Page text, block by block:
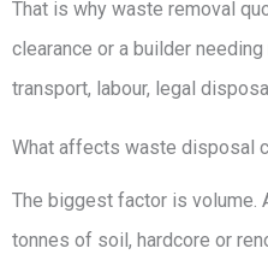
That is why waste removal
clearance or a builder
transport, labour, legal
What affects waste disposal
The biggest factor is volume.
tonnes of soil, hardcore or